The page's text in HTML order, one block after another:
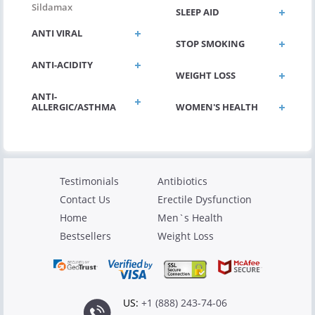
Sildamax
ANTI VIRAL
ANTI-ACIDITY
ANTI-
ALLERGIC/ASTHMA
SLEEP AID
STOP SMOKING
WEIGHT LOSS
WOMEN'S HEALTH
Testimonials
Contact Us
Home
Bestsellers
Antibiotics
Erectile Dysfunction
Men`s Health
Weight Loss
US: +1 (888) 243-74-06